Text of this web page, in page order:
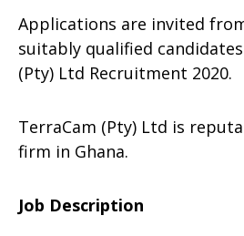
Applications are invited
suitably qualified
(Pty) Ltd Recruitment 2020.
TerraCam (Pty) Ltd is
firm in Ghana.
Job Description